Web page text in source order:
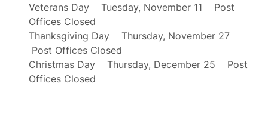
Veterans Day Tuesday, November 11 Post
Offices Closed
Thanksgiving Day Thursday, November 27
Post Offices Closed
Christmas Day Thursday, December 25 Post
Offices Closed